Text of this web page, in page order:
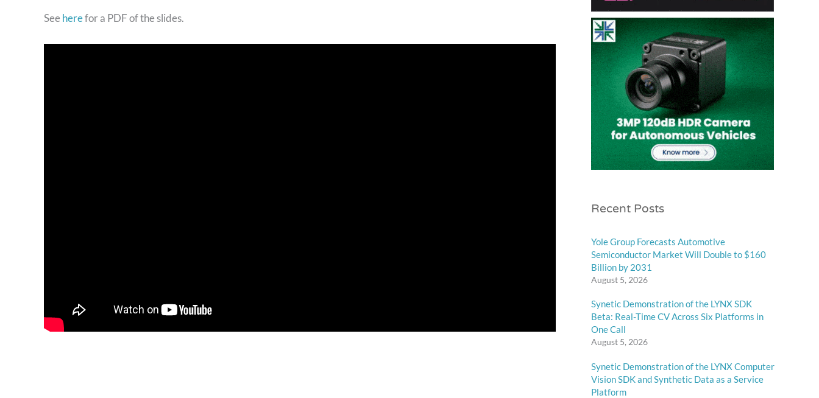
Seeherefor a PDF of the slides.
Recent Posts
Yole Group Forecasts Automotive
Semiconductor Market Will Double to $160
Billion by 2031
August 5, 2026
Synetic Demonstration of the LYNX SDK
Beta: Real-Time CV Across Six Platforms in
One Call
August 5, 2026
Synetic Demonstration of the LYNX Computer
Vision SDK and Synthetic Data as a Service
Platform